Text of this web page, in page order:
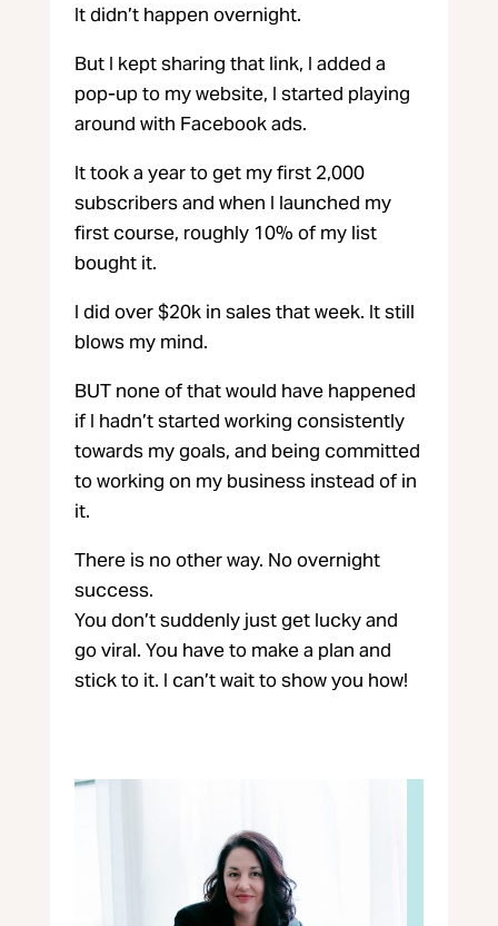
It didn’t happen overnight.
But I kept sharing that link, I added a
pop-up to my website, I started playing
around with Facebook ads.
It took a year to get my first 2,000
subscribers and when I launched my
first course, roughly 10% of my list
bought it.
I did over $20k in sales that week. It still
blows my mind.
BUT none of that would have happened
if I hadn’t started working consistently
towards my goals, and being committed
to working on my business instead of in
it.
There is no other way. No overnight
success.
You don’t suddenly just get lucky and
go viral. You have to make a plan and
stick to it. I can’t wait to show you how!